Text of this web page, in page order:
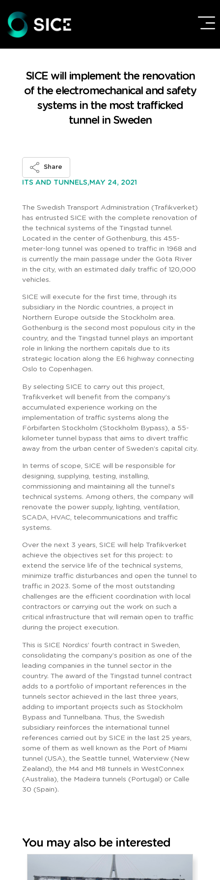
SICE will implement the renovation
of the electromechanical and safety
systems in the most trafficked
tunnel in Sweden
ITS AND TUNNELS,MAY 24, 2021
Share
The Swedish Transport Administration (Trafikverket)
has entrusted SICE with the complete renovation of
the technical systems of the Tingstad tunnel.
Located in the center of Gothenburg, this 455-
meter-long tunnel was opened to traffic in 1968 and
is currently the main passage under the Göta River
in the city, with an estimated daily traffic of 120,000
vehicles.
SICE will execute for the first time, through its
subsidiary in the Nordic countries, a project in
Northern Europe outside the Stockholm area.
Gothenburg is the second most populous city in the
country, and the Tingstad tunnel plays an important
role in linking the northern capitals due to its
strategic location along the E6 highway connecting
Oslo to Copenhagen.
By selecting SICE to carry out this project,
Trafikverket will benefit from the company’s
accumulated experience working on the
implementation of traffic systems along the
Förbifarten Stockholm (Stockholm Bypass), a 55-
kilometer tunnel bypass that aims to divert traffic
away from the urban center of Sweden’s capital city.
In terms of scope, SICE will be responsible for
designing, supplying, testing, installing,
commissioning and maintaining all the tunnel’s
technical systems. Among others, the company will
renovate the power supply, lighting, ventilation,
SCADA, HVAC, telecommunications and traffic
systems.
Over the next 3 years, SICE will help Trafikverket
achieve the objectives set for this project: to
extend the service life of the technical systems,
minimize traffic disturbances and open the tunnel to
traffic in 2023. Some of the most outstanding
challenges are the efficient coordination with local
contractors or carrying out the work on such a
critical infrastructure that will remain open to traffic
during the project execution.
This is SICE Nordics’ fourth contract in Sweden,
consolidating the company’s position as one of the
leading companies in the tunnel sector in the
country. The award of the Tingstad tunnel contract
adds to a portfolio of important references in the
tunnels sector achieved in the last three years,
adding to important projects such as Stockholm
Bypass and Tunnelbana. Thus, the Swedish
subsidiary reinforces the international tunnel
references carried out by SICE in the last 25 years,
some of them as well known as the Port of Miami
tunnel (USA), the Seattle tunnel, Waterview (New
Zealand), the M4 and M8 tunnels in WestConnex
(Australia), the Madeira tunnels (Portugal) or Calle
30 (Spain).
You may also be interested